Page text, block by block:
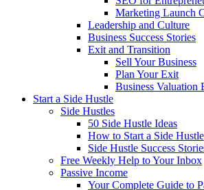
Marketing Launch
Leadership and Culture
Business Success Stories
Exit and Transition
Sell Your Business
Plan Your Exit
Business Valuation
Start a Side Hustle
Side Hustles
50 Side Hustle Ideas
How to Start a Side Hustle
Side Hustle Success
Free Weekly Help to Your Inbox
Passive Income
Your Complete Guide to